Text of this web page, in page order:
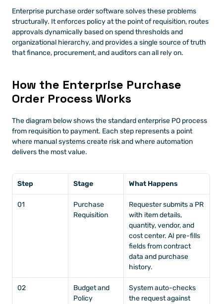
Enterprise purchase order software solves these problems
structurally. It enforces policy at the point of requisition, routes
approvals dynamically based on spend thresholds and
organizational hierarchy, and provides a single source of truth
that finance, procurement, and auditors can all rely on.
How the Enterprise Purchase
Order Process Works
The diagram below shows the standard enterprise PO process
from requisition to payment. Each step represents a point
where manual systems create risk and where automation
delivers the most value.
Step Stage What Happens
01
Purchase
Requisition
Requester submits a PR
with item details,
quantity, vendor, and
cost center. AI pre-fills
fields from contract
data and purchase
history.
02
Budget and
Policy
System auto-checks
the request against